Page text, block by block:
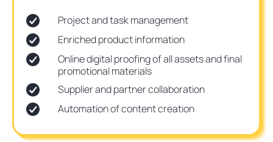
Project and task management
Enriched product information
Online digital proofing of all assets and final
promotional materials
Supplier and partner collaboration
Automation of content creation